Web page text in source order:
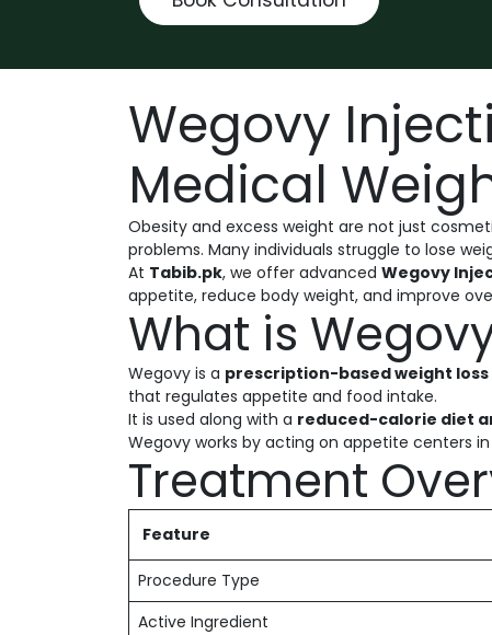
Wegovy
Medical
Obesity and excess weight are not just
problems. Many individuals struggle to lose
At Tabib.pk, we offer advanced Wegovy
appetite, reduce body weight, and improve
What is
Wegovy is a prescription-based weight
that regulates appetite and food intake.
It is used along with a reduced-calorie diet
Wegovy works by acting on appetite centers
Treatment
Feature
Procedure Type
Active Ingredient